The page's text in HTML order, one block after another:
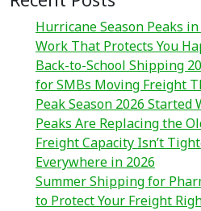
Hurricane Season Peaks
Work That Protects You
Back-to-School Shipping
for SMBs Moving Freight
Peak Season 2026 Started
Peaks Are Replacing the
Freight Capacity Isn’t
Everywhere in 2026
Summer Shipping for
to Protect Your Freight